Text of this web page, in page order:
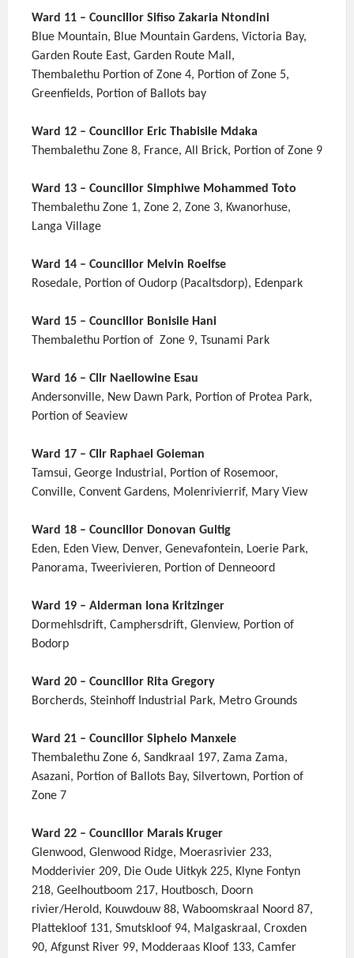
Ward 11 – Councillor Sifiso Zakaria Ntondini
Blue Mountain, Blue Mountain Gardens, Victoria Bay,
Garden Route East, Garden Route Mall,
Thembalethu Portion of Zone 4, Portion of Zone 5,
Greenfields, Portion of Ballots bay
Ward 12 – Councillor Eric Thabisile Mdaka
Thembalethu Zone 8, France, All Brick, Portion of Zone 9
Ward 13 – Councillor Simphiwe Mohammed Toto
Thembalethu Zone 1, Zone 2, Zone 3, Kwanorhuse,
Langa Village
Ward 14 – Councillor Melvin Roelfse
Rosedale, Portion of Oudorp (Pacaltsdorp), Edenpark
Ward 15 – Councillor Bonisile Hani
Thembalethu Portion of Zone 9, Tsunami Park
Ward 16 – Cllr Naellowine Esau
Andersonville, New Dawn Park, Portion of Protea Park,
Portion of Seaview
Ward 17 – Cllr Raphael Goieman
Tamsui, George Industrial, Portion of Rosemoor,
Conville, Convent Gardens, Molenrivierrif, Mary View
Ward 18 – Councillor Donovan Gultig
Eden, Eden View, Denver, Genevafontein, Loerie Park,
Panorama, Tweerivieren, Portion of Denneoord
Ward 19 – Alderman Iona Kritzinger
Dormehlsdrift, Camphersdrift, Glenview, Portion of
Bodorp
Ward 20 – Councillor Rita Gregory
Borcherds, Steinhoff Industrial Park, Metro Grounds
Ward 21 – Councillor Siphelo Manxele
Thembalethu Zone 6, Sandkraal 197, Zama Zama,
Asazani, Portion of Ballots Bay, Silvertown, Portion of
Zone 7
Ward 22 – Councillor Marais Kruger
Glenwood, Glenwood Ridge, Moerasrivier 233,
Modderivier 209, Die Oude Uitkyk 225, Klyne Fontyn
218, Geelhoutboom 217, Houtbosch, Doorn
rivier/Herold, Kouwdouw 88, Waboomskraal Noord 87,
Plattekloof 131, Smutskloof 94, Malgaskraal, Croxden
90, Afgunst River 99, Modderaas Kloof 133, Camfer